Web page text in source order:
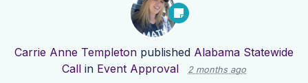
Carrie Anne Templeton published Alabama Statewide
Call in Event Approval 2 months ago